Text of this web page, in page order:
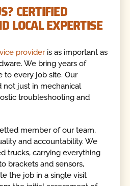
CERTIFIED
LOCAL EXPERTISE
provideris as important as
We bring years of
to every job site. Our
not just in mechanical
troubleshooting and
member of our team,
and accountability. We
trucks, carrying everything
brackets and sensors,
the job in a single visit